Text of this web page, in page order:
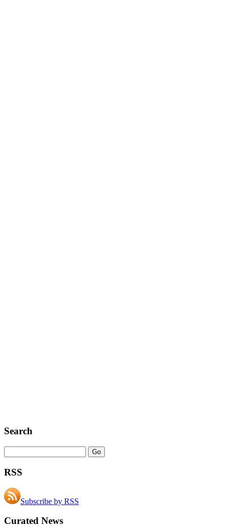
Search
RSS
Subscribe by RSS
Curated News